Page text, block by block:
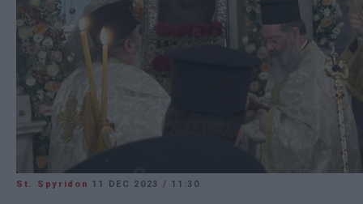
St. Spyridon 11 DEC 2023 / 11:30